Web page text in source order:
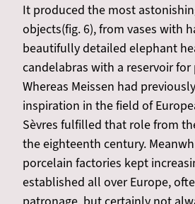
It produced the most
objects(fig. 6), from vases with
beautifully detailed elephant
candelabras with a reservoir
Whereas Meissen had
inspiration in the field of
Sèvres fulfilled that role from
the eighteenth century.
porcelain factories kept
established all over Europe,